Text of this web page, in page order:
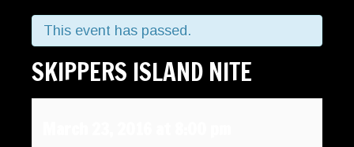
Band
Gallery
Contact
This event has passed.
SKIPPERS ISLAND NITE